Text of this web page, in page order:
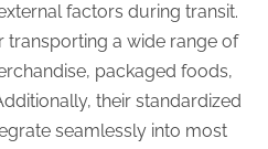
factors during transit.
transporting a wide range of
packaged foods,
their standardized
seamlessly into most